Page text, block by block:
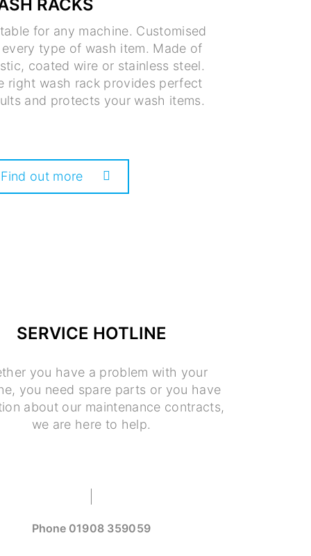
RACKS
for any machine. Customised
type of wash item. Made of
coated wire or stainless steel.
right wash rack provides perfect
and protects your wash items.
Find out more
SERVICE HOTLINE
you have a problem with your
you need spare parts or you have
about our maintenance contracts,
we are here to help.
Phone 01908 359059